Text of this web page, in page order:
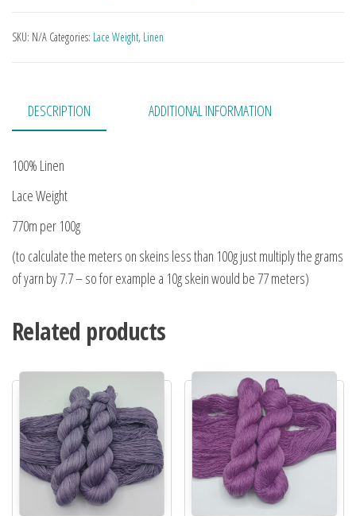
SKU: N/A Categories: Lace Weight, Linen
DESCRIPTION ADDITIONAL INFORMATION
100% Linen
Lace Weight
770m per 100g
(to calculate the meters on skeins less than 100g just multiply the grams
of yarn by 7.7 – so for example a 10g skein would be 77 meters)
Related products